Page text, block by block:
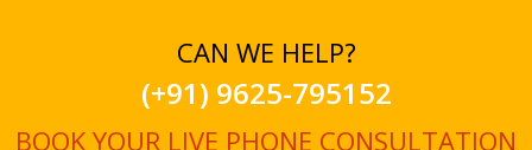
CAN WE HELP?
(+91) 9625-795152
BOOK YOUR LIVE PHONE CONSULTATION